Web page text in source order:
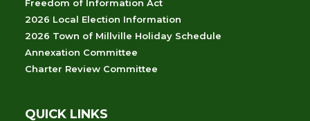
Freedom of Information Act
2026 Local Election Information
2026 Town of Millville Holiday Schedule
Annexation Committee
Charter Review Committee
QUICK LINKS